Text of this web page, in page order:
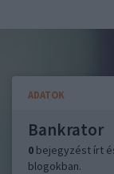
ADATOK
Bankrator
0 bejegyzést írt
blogokban.